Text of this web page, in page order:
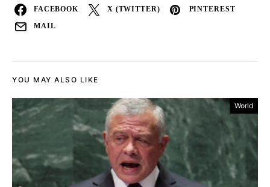
FACEBOOK X (TWITTER) PINTEREST
MAIL
YOU MAY ALSO LIKE
World